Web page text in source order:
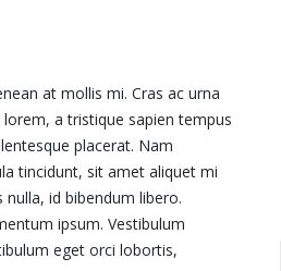
at mollis mi. Cras ac urna
a tristique sapien tempus
placerat. Nam
tincidunt, sit amet aliquet mi
id bibendum libero.
ipsum. Vestibulum
eget orci lobortis,